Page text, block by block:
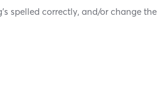
spelled correctly, and/or change the